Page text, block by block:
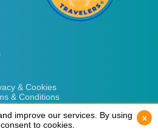
& Cookies
& Conditions
improve our services. By using
to cookies.
x
improve our services. By using
to cookies.
x